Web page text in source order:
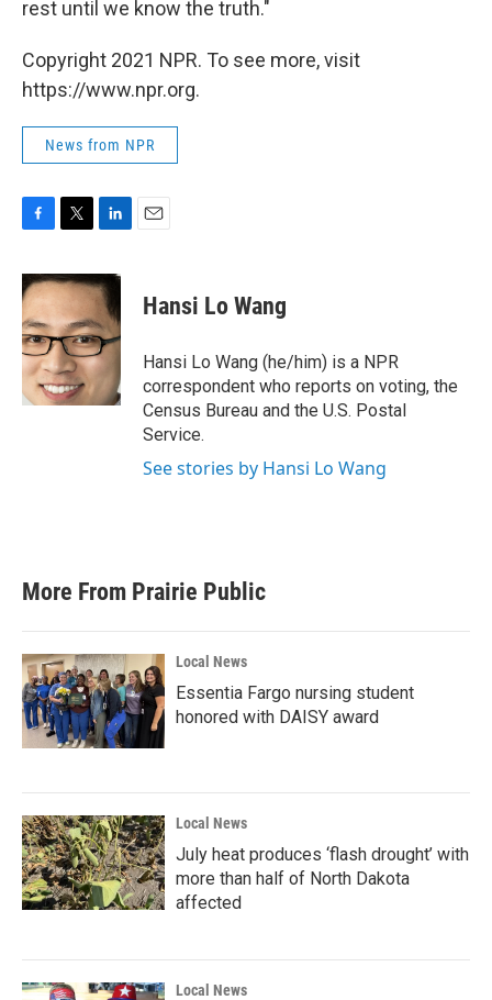
rest until we know the truth."
Copyright 2021 NPR. To see more, visit
https://www.npr.org.
News from NPR
c
e
b
o
o
k
i
t
t
e
r
n
k
e
d
I
n
Hansi Lo Wang
Hansi Lo Wang (he/him) is a NPR
correspondent who reports on voting, the
Census Bureau and the U.S. Postal
Service.
See stories by Hansi Lo Wang
More From Prairie Public
Local News
Essentia Fargo nursing student
honored with DAISY award
Local News
July heat produces ‘flash drought’ with
more than half of North Dakota
affected
Local News